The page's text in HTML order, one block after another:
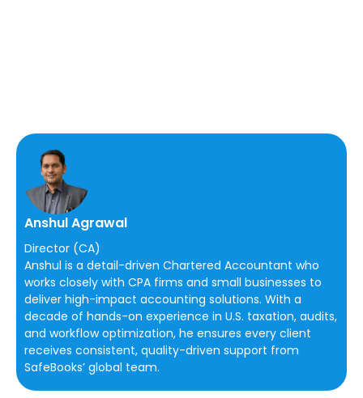
Anshul Agrawal
Director (CA)
Anshul is a detail-driven Chartered Accountant who
works closely with CPA firms and small businesses to
deliver high-impact accounting solutions. With a
decade of hands-on experience in U.S. taxation, audits,
and workflow optimization, he ensures every client
receives consistent, quality-driven support from
SafeBooks’ global team.